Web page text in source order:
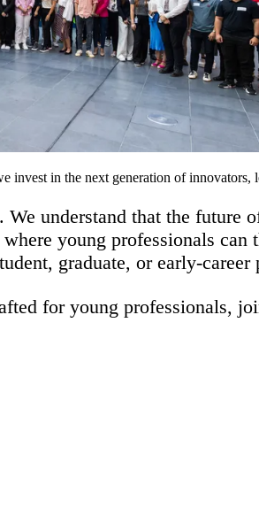
in the next generation of innovators,
understand that the future
where young professionals
graduate, or early-
for young professionals, j